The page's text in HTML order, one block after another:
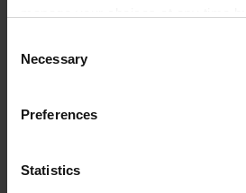
choices will be signalled to our
browsing data. For further
Selection
Necessary
Preferences
Statistics
City*